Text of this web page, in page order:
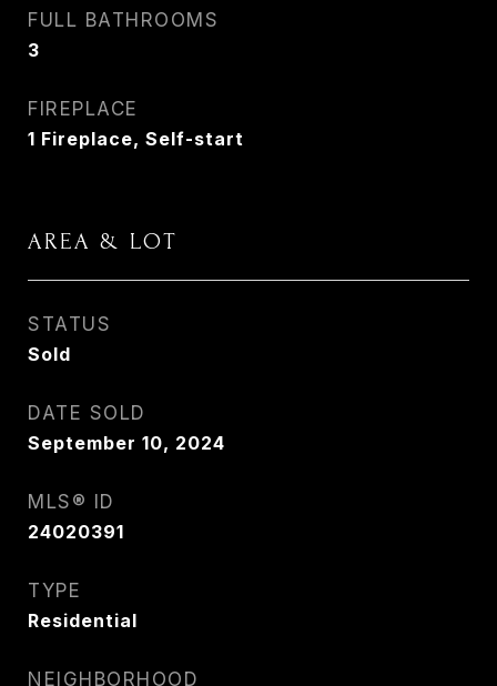
FULL BATHROOMS
3
FIREPLACE
1 Fireplace, Self-start
AREA & LOT
STATUS
Sold
DATE SOLD
September 10, 2024
MLS® ID
24020391
TYPE
Residential
NEIGHBORHOOD